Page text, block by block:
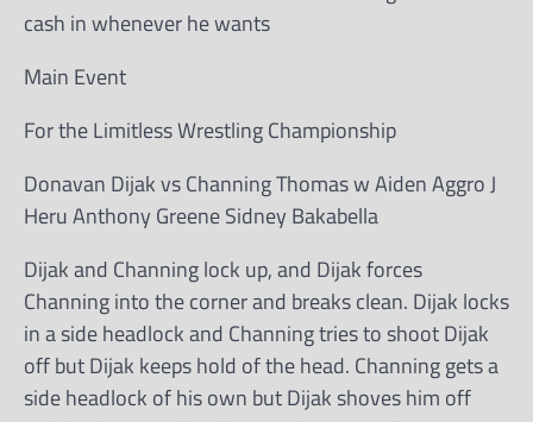
cash in whenever he wants
Main Event
For the Limitless Wrestling Championship
Donavan Dijak vs Channing Thomas w Aiden Aggro J
Heru Anthony Greene Sidney Bakabella
Dijak and Channing lock up, and Dijak forces
Channing into the corner and breaks clean. Dijak locks
in a side headlock and Channing tries to shoot Dijak
off but Dijak keeps hold of the head. Channing gets a
side headlock of his own but Dijak shoves him off